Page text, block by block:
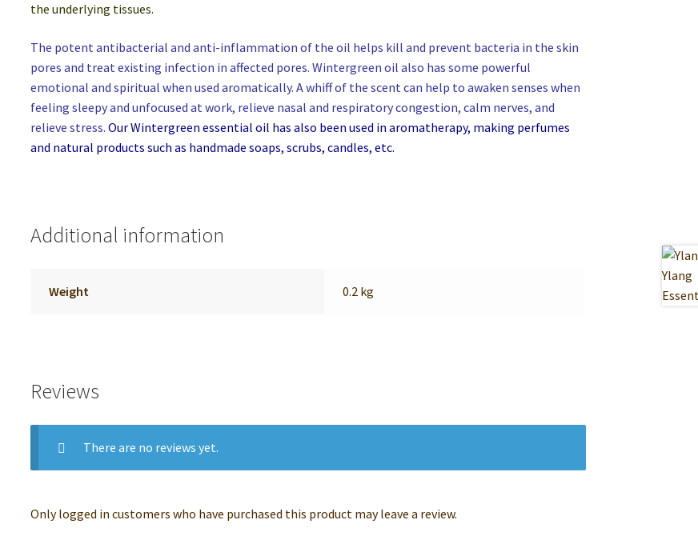
the underlying tissues.
The potent antibacterial and anti-inflammation of the oil helps kill and prevent bacteria in the skin
pores and treat existing infection in affected pores. Wintergreen oil also has some powerful
emotional and spiritual when used aromatically. A whiff of the scent can help to awaken senseswhen
feeling sleepy and unfocused at work, relieve nasal and respiratory congestion, calm nerves, and
relieve stress. Our Wintergreen essential oil has also been used in aromatherapy, making perfumes
and natural products such as handmade soaps, scrubs, candles, etc.
Additional information
Weight 0.2 kg
Reviews
There are no reviews yet.
Only logged in customers who have purchased this product may leave a review.